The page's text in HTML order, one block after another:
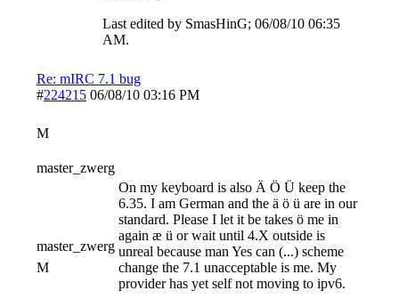
Last edited by SmasHinG; 06/08/10 06:35
AM.
Re: mIRC 7.1 bug
#224215 06/08/10 03:16 PM
M
master_zwerg
master_zwerg
M
On my keyboard is also Ä Ö Ü keep the
6.35. I am German and the ä ö ü are in our
standard. Please I let it be takes ö me in
again æ ü or wait until 4.X outside is
unreal because man Yes can (...) scheme
change the 7.1 unacceptable is me. My
provider has yet self not moving to ipv6.